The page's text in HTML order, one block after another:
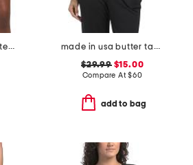
feeling for lace printed shorts
made in usa butter tank top
$29.99$15.00
Compare At$60
add to bag